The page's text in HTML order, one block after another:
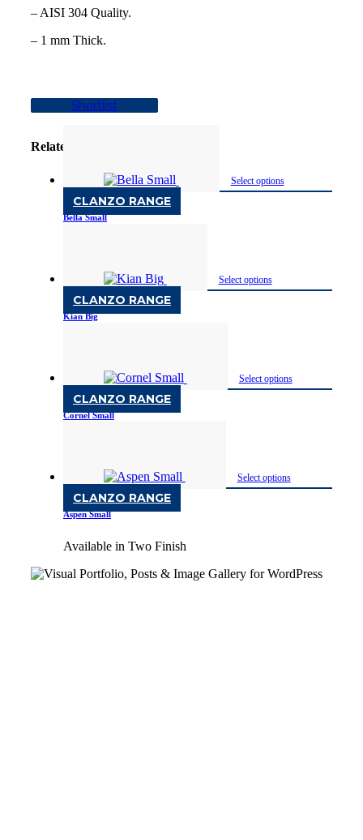
– AISI 304 Quality.
– 1 mm Thick.
Shortlist
Related products
Select options
CLANZO RANGE
Bella Small
Select options
CLANZO RANGE
Kian Big
Select options
CLANZO RANGE
Cornel Small
Select options
CLANZO RANGE
Aspen Small
Available in Two Finish